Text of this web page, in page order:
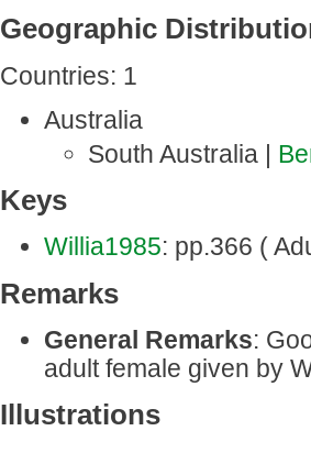
Geographic
Countries: 1
Australia
South Australia |
Keys
Willia1985: pp.366 (
Remarks
General Remarks:
adult female given by
Illustrations